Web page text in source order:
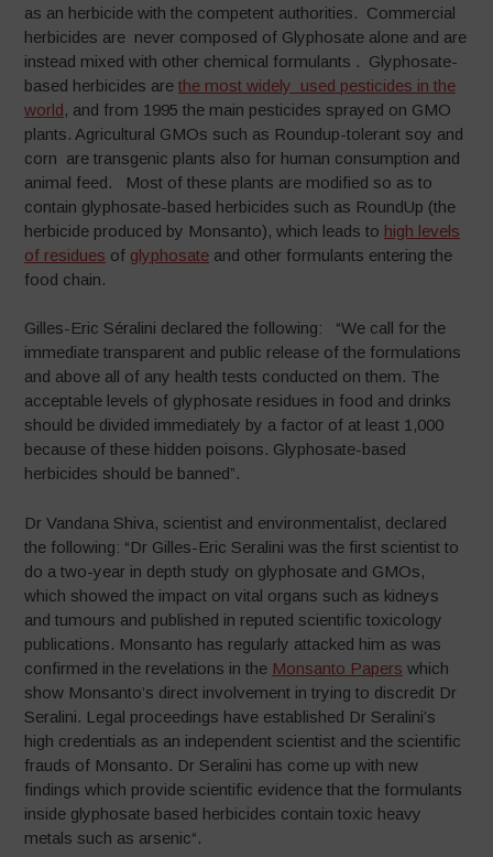
as an herbicide with the competent authorities. Commercial
herbicides are never composed of Glyphosate alone and are
instead mixed with other chemical formulants . Glyphosate-
based herbicides arethe most widely used pesticides in the
world, and from 1995 the main pesticides sprayed on GMO
plants. Agricultural GMOs such as Roundup-tolerant soy and
corn are transgenic plants also for human consumption and
animal feed. Most of these plants are modified so as to
contain glyphosate-based herbicides such as RoundUp (the
herbicide produced by Monsanto), which leads to high levels
of residues of glyphosate and other formulants entering the
food chain.
Gilles-Eric Séralini declared the following: “We call for the
immediate transparent and public release of the formulations
and above all of any health tests conducted on them. The
acceptable levels of glyphosate residues in food and drinks
should be divided immediately by a factor of at least 1,000
because of these hidden poisons. Glyphosate-based
herbicides should be banned”.
Dr Vandana Shiva, scientist and environmentalist, declared
the following: “Dr Gilles-Eric Seralini was the first scientist to
do a two-year in depth study on glyphosate and GMOs,
which showed the impact on vital organs such as kidneys
and tumours and published in reputed scientific toxicology
publications. Monsanto has regularly attacked him as was
confirmed in the revelations in the Monsanto Papers which
show Monsanto’s direct involvement in trying to discredit Dr
Seralini. Legal proceedings have established Dr Seralini’s
high credentials as an independent scientist and the scientific
frauds of Monsanto. Dr Seralini has come up with new
findings which provide scientific evidence that the formulants
inside glyphosate based herbicides contain toxic heavy
metals such as arsenic“.